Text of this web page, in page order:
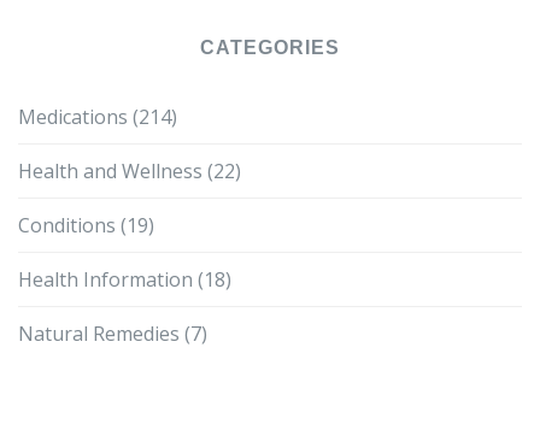
CATEGORIES
Medications (214)
Health and Wellness (22)
Conditions (19)
Health Information (18)
Natural Remedies (7)